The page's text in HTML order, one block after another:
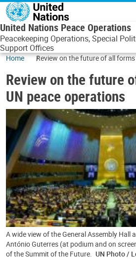
Skip to main content
United Nations Peace Operations
Peacekeeping Operations, Special
Support Offices
Home Review on the future of all
Review on the future
UN peace operations
A wide view of the General Assembly Hall
António Guterres (at podium and on
of the Summit of the Future. UN Photo /